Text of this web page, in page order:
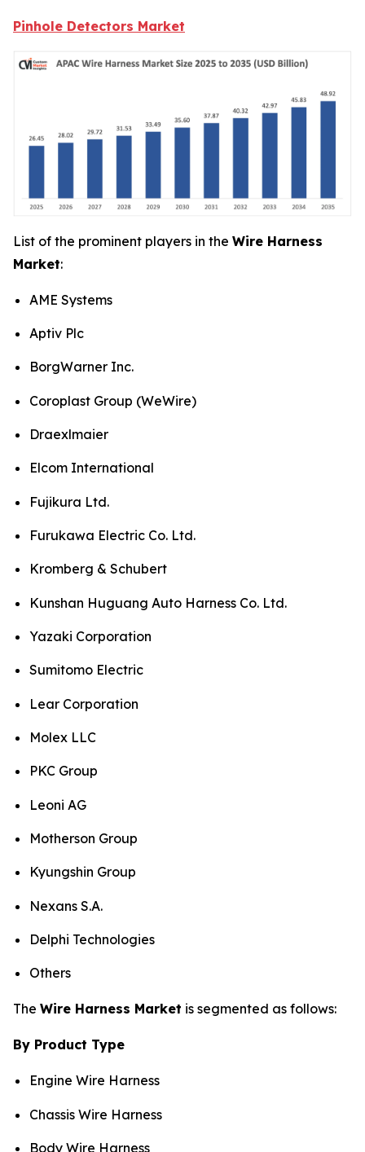
Pinhole Detectors Market
List of the prominent players in the Wire Harness
Market:
AME Systems
Aptiv Plc
BorgWarner Inc.
Coroplast Group (WeWire)
Draexlmaier
Elcom International
Fujikura Ltd.
Furukawa Electric Co. Ltd.
Kromberg & Schubert
Kunshan Huguang Auto Harness Co. Ltd.
Yazaki Corporation
Sumitomo Electric
Lear Corporation
Molex LLC
PKC Group
Leoni AG
Motherson Group
Kyungshin Group
Nexans S.A.
Delphi Technologies
Others
The Wire Harness Market is segmented as follows:
By Product Type
Engine Wire Harness
Chassis Wire Harness
Body Wire Harness